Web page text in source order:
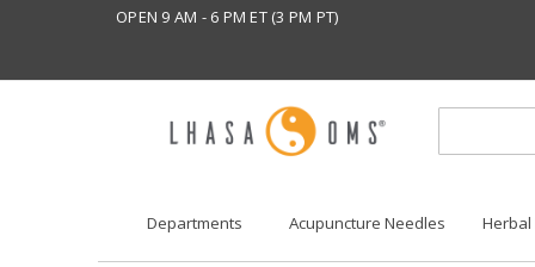
OPEN 9 AM - 6 PM ET (3 PM PT)
Departments Acupuncture Needles Herbal